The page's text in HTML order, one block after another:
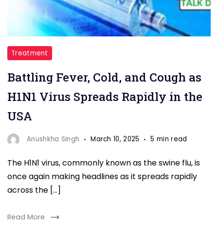
"H1N1
Virus"
Treatment
Battling Fever, Cold, and Cough as
H1N1 Virus Spreads Rapidly in the
USA
Anushkha Singh March 10, 2025 5 min read
The H1N1 virus, commonly known as the swine flu, is
once again making headlines as it spreads rapidly
across the […]
Read More